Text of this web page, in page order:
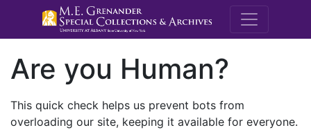
M.E.
Are you Human?
This quick check helps us prevent bots from
overloading our site, keeping it available for everyone.